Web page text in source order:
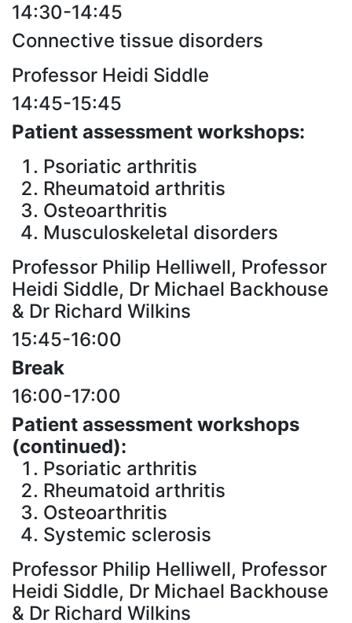
14:30-14:45
Connective tissue disorders
Professor Heidi Siddle
14:45-15:45
Patient assessment workshops:
Psoriatic arthritis
Rheumatoid arthritis
Osteoarthritis
Musculoskeletal disorders
Professor Philip Helliwell, Professor
Heidi Siddle, Dr Michael Backhouse
& Dr Richard Wilkins
15:45-16:00
Break
16:00-17:00
Patient assessment workshops
(continued):
Psoriatic arthritis
Rheumatoid arthritis
Osteoarthritis
Systemic sclerosis
Professor Philip Helliwell, Professor
Heidi Siddle, Dr Michael Backhouse
& Dr Richard Wilkins